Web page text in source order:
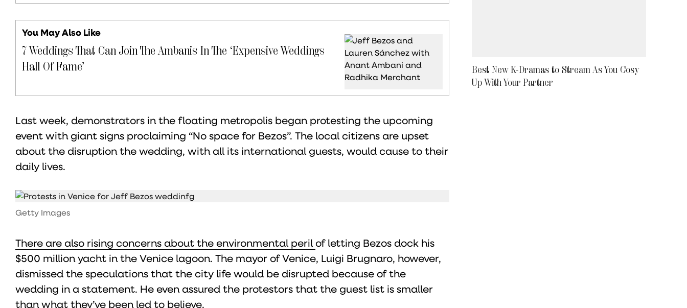
You May Also Like
7 Weddings That Can Join The Ambanis In The ‘Expensive Weddings
Hall Of Fame’
Last week, demonstrators in the floating metropolis began protesting the upcoming
event with giant signs proclaiming “No space for Bezos”. The local citizens are upset
about the disruption the wedding, with all its international guests, would cause to their
daily lives.
Getty Images
There are also rising concerns about the environmental perilof letting Bezos dock his
$500 million yacht in the Venice lagoon. The mayor of Venice, Luigi Brugnaro, however,
dismissed the speculations that the city life would be disrupted because of the
wedding in a statement. He even assured the protestors that the guest list is smaller
than what they’ve been led to believe.
Best New K-Dramas to Stream As You Cosy
Up With Your Partner